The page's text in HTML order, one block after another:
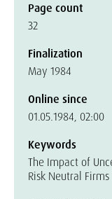
Page count
32
Finalization
May 1984
Online since
01.05.1984, 02:00
Keywords
The Impact of
Risk Neutral Firms